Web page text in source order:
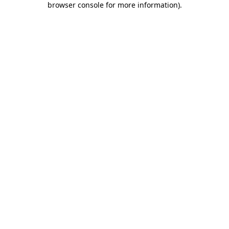
browser console for more information).